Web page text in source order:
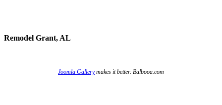
Remodel Grant, AL
Joomla Gallerymakes it better. Balbooa.com